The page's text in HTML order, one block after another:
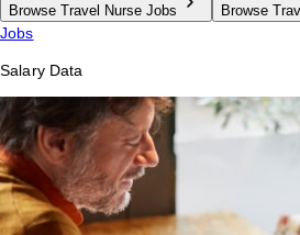
Browse Travel Nurse Jobs Browse
Jobs
Salary Data